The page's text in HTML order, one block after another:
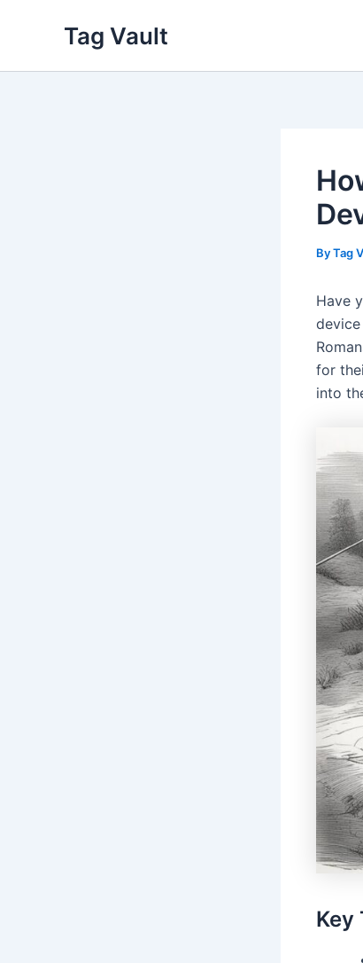
Tag Vault
ByTag
Have
for
into
Key